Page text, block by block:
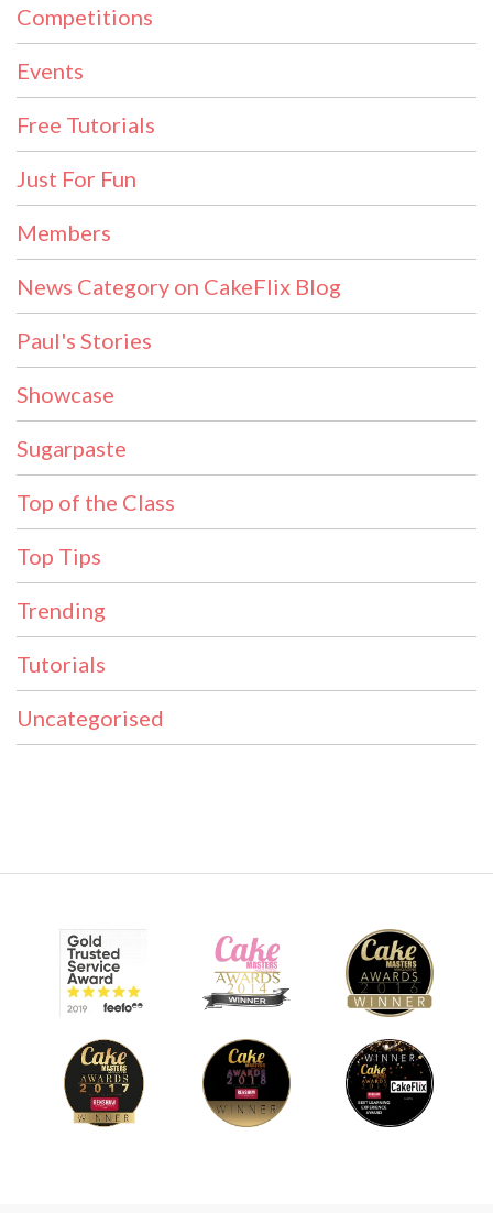
Competitions
Events
Free Tutorials
Just For Fun
Members
News Category on CakeFlix Blog
Paul's Stories
Showcase
Sugarpaste
Top of the Class
Top Tips
Trending
Tutorials
Uncategorised